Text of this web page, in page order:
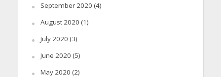
September 2020 (4)
August 2020 (1)
July 2020 (3)
June 2020 (5)
May 2020 (2)